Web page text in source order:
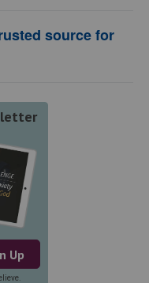
source for